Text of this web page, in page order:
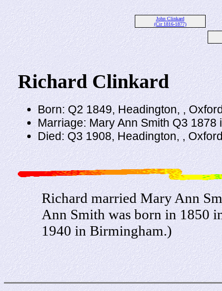
John Clinkard
(Cir 1816-1877)
Richard Clinkard
Born: Q2 1849, Headington, ,
Marriage: Mary Ann Smith Q3 1878
Died: Q3 1908, Headington, ,
Richard married Mary Ann
Ann Smith was born in 1850
1940 in Birmingham.)